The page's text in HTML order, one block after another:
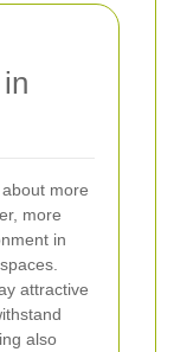
about more
more
in
attractive
also